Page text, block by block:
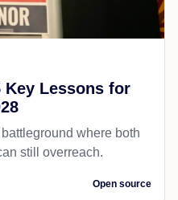
Lessons for
where both
still overreach.
Open source